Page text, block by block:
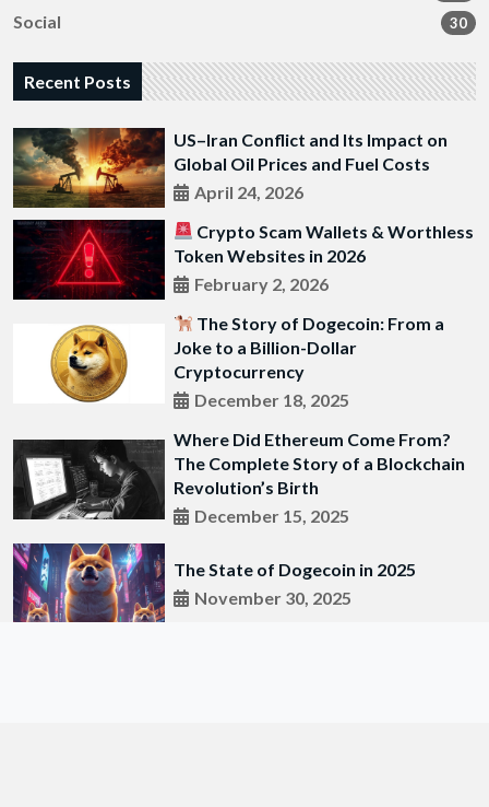
Social 30
Recent Posts
US–Iran Conflict and Its Impact on
Global Oil Prices and Fuel Costs
April 24, 2026
Crypto Scam Wallets & Worthless
Token Websites in 2026
February 2, 2026
The Story of Dogecoin: From a
Joke to a Billion-Dollar
Cryptocurrency
December 18, 2025
Where Did Ethereum Come From?
The Complete Story of a Blockchain
Revolution’s Birth
December 15, 2025
The State of Dogecoin in 2025
November 30, 2025